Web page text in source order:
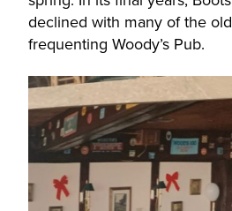
declined with many of the
frequenting Woody’s Pub.